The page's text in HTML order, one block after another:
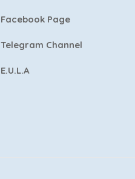
Facebook Page
Telegram Channel
E.U.L.A